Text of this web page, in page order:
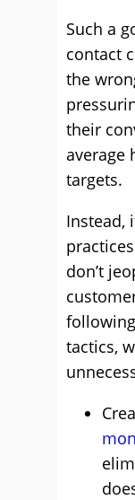
Such a
contact
the
their
average
targets.
Instead,
don’t
tactics,